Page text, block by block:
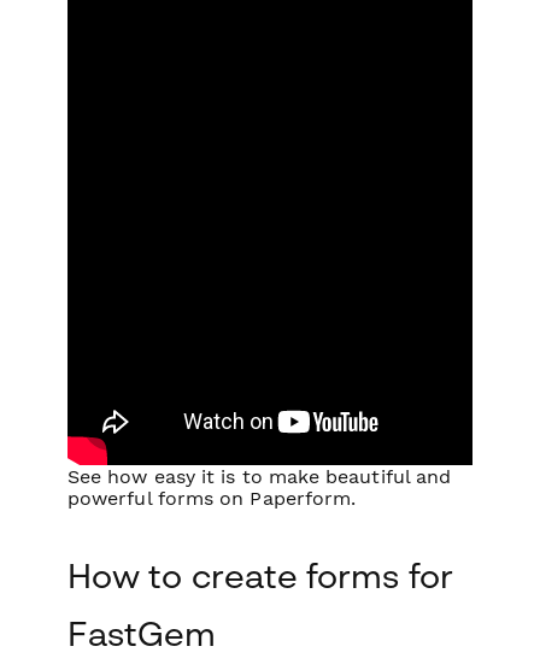
See how easy it is to make beautiful and
powerful forms on Paperform.
How to create forms for
FastGem